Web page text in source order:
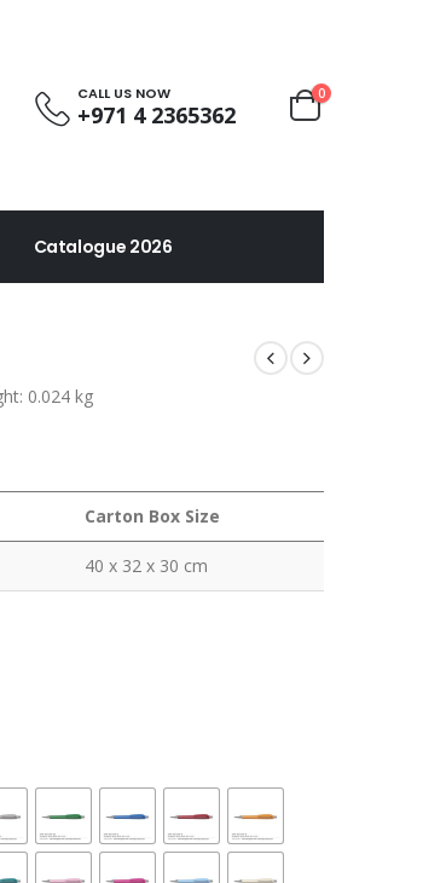
CALL US NOW
+971 4 2365362
0
Catalogue 2026
0.024 kg
Carton Box Size
40 x 32 x 30 cm